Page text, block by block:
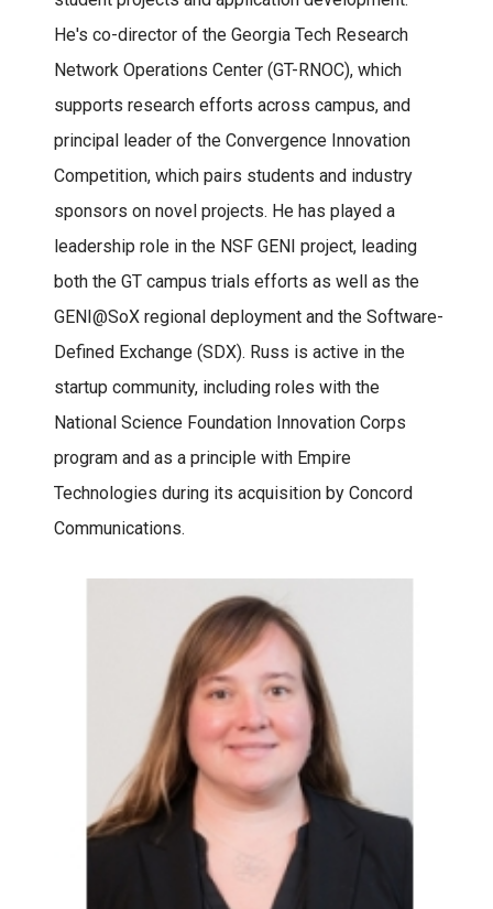
He's co-director of the Georgia Tech Research
Network Operations Center (GT-RNOC), which
supports research efforts across campus, and
principal leader of the Convergence Innovation
Competition, which pairs students and industry
sponsors on novel projects. He has played a
leadership role in the NSF GENI project, leading
both the GT campus trials efforts as well as the
GENI@SoX regional deployment and the Software-
Defined Exchange (SDX). Russ is active in the
startup community, including roles with the
National Science Foundation Innovation Corps
program and as a principle with Empire
Technologies during its acquisition by Concord
Communications.